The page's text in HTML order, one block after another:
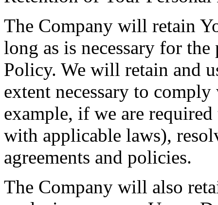
The Company will retain
long as is necessary for
Policy. We will retain and
extent necessary to
example, if we are
with applicable laws),
agreements and policies.
The Company will also